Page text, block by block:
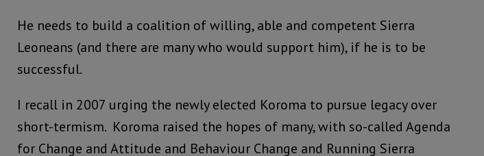
He needs to build a coalition of willing, able and competent Sierra
Leoneans (and there are many who would support him), if he is to be
successful.
I recall in 2007 urging the newly elected Koroma to pursue legacy over
short-termism. Koroma raised the hopes of many, with so-called Agenda
for Change and Attitude and Behaviour Change and Running Sierra